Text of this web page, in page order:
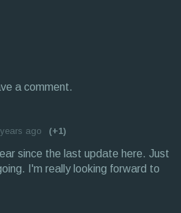
a comment.
ago (+1)
since the last update here. Just
I'm really looking forward to